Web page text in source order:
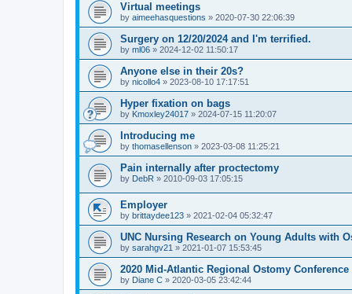
Virtual meetings
by aimeehasquestions » 2020-07-30 22:06:39
Surgery on 12/20/2024 and I'm terrified.
by ml06 » 2024-12-02 11:50:17
Anyone else in their 20s?
by nicollo4 » 2023-08-10 17:17:51
Hyper fixation on bags
by Kmoxley24017 » 2024-07-15 11:20:07
Introducing me
by thomasellenson » 2023-03-08 11:25:21
Pain internally after proctectomy
by DebR » 2010-09-03 17:05:15
Employer
by brittaydee123 » 2021-02-04 05:32:47
UNC Nursing Research on Young Adults with
by sarahgv21 » 2021-01-07 15:53:45
2020 Mid-Atlantic Regional Ostomy Conference
by Diane C » 2020-03-05 23:42:44